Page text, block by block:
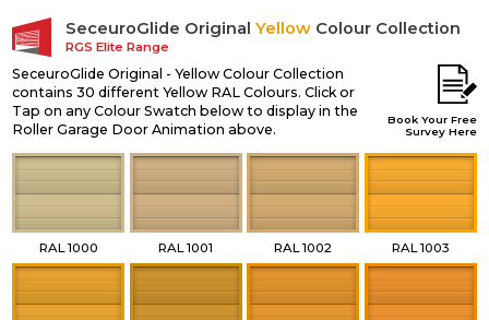
SeceuroGlide OriginalYellow Colour Collection
RGS Elite Range
SeceuroGlide Original - Yellow Colour Collection
contains 30 different Yellow RAL Colours. Click or
Tap on any Colour Swatch below to display in the
Roller Garage Door Animation above.
Book Your Free
Survey Here
RAL 1000 RAL 1001 RAL 1002 RAL 1003